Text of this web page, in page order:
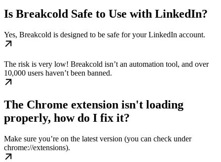
Is Breakcold Safe to Use with LinkedIn?
Yes, Breakcold is designed to be safe for your LinkedIn account.
The risk is very low! Breakcold isn’t an automation tool, and over
10,000 users haven’t been banned.
The Chrome extension isn't loading
properly, how do I fix it?
Make sure you’re on the latest version (you can check under
chrome://extensions).